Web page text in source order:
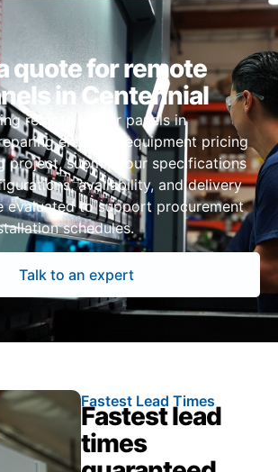
quote for remote
in Centennial
remote power panels in
electrical equipment pricing
project, submit your specifications
availability, and delivery
evaluated to support procurement
schedules.
Talk to an expert
Fastest Lead Times
Fastest lead
times